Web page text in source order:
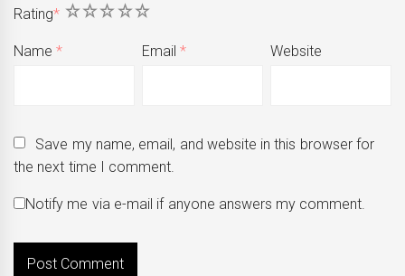
Rating* 5
4
3
2
1
Name* Email* Website
Save my name, email, and website in this browser for
the next time I comment.
Notify me via e-mail if anyone answers my comment.